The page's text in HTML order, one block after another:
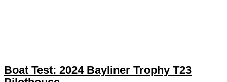
Boat Test: 2024 Bayliner Trophy T23